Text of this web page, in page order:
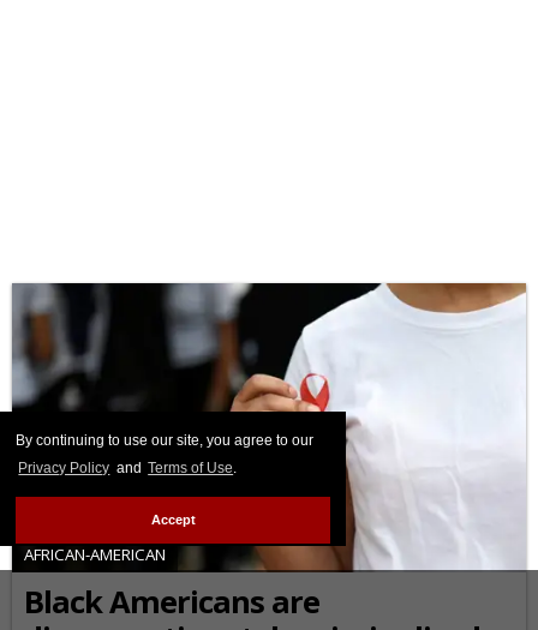
By continuing to use our site, you agree to our
Privacy Policy and Terms of Use.
Accept
AFRICAN-AMERICAN
Black Americans are